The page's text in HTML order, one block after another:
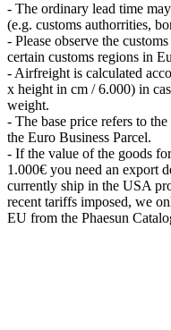
- The ordinary lead time
(e.g. customs authorrities,
- Please observe the
certain customs regions in
- Airfreight is calculated
x height in cm / 6.000) in
weight.
- The base price refers to
the Euro Business Parcel.
- If the value of the goods
1.000€ you need an export
currently ship in the USA
recent tariffs imposed, we
EU from the Phaesun